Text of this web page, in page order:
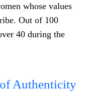
whose values
Out of 100
40 during the
Authenticity